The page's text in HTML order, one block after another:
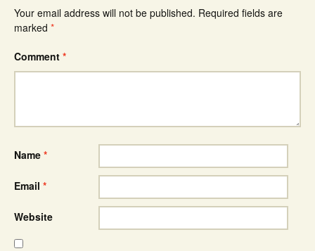
Your email address will not be published. Required fields are
marked *
Comment *
Name *
Email *
Website